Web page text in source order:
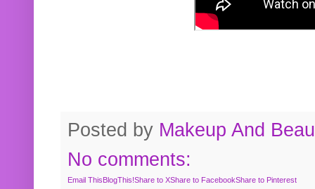
Posted by Makeup And
No comments:
Email ThisBlogThis!Share to XShare to FacebookShare to Pinterest